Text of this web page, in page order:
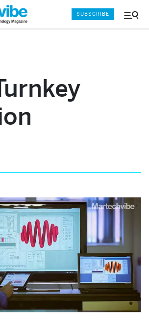
Menu
SUBSCRIBE